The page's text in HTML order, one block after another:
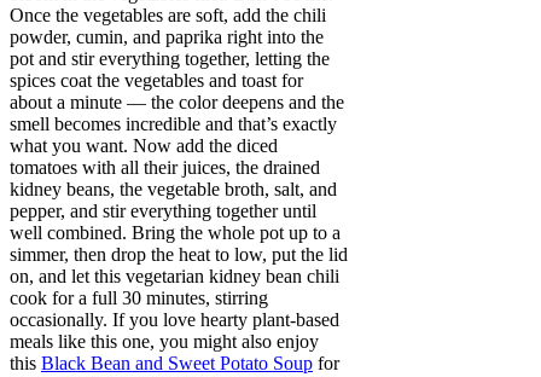
Once the vegetables are soft, add the chili
powder, cumin, and paprika right into the
pot and stir everything together, letting the
spices coat the vegetables and toast for
about a minute — the color deepens and the
smell becomes incredible and that’s exactly
what you want. Now add the diced
tomatoes with all their juices, the drained
kidney beans, the vegetable broth, salt, and
pepper, and stir everything together until
well combined. Bring the whole pot up to a
simmer, then drop the heat to low, put the lid
on, and let this vegetarian kidney bean chili
cook for a full 30 minutes, stirring
occasionally. If you love hearty plant-based
meals like this one, you might also enjoy
this Black Bean and Sweet Potato Soup for